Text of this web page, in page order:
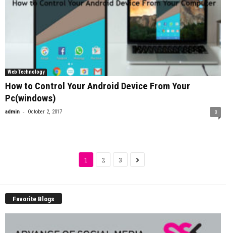
Web Technology
How to Control Your Android Device From Your
Pc(windows)
admin - October 2, 2017 0
1 2 3
Favorite Blogs